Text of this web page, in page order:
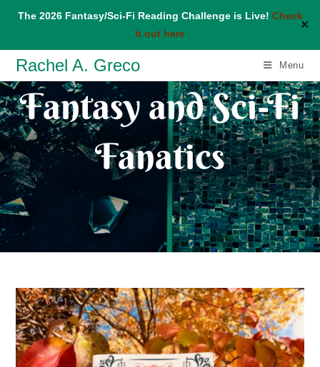
The 2026 Fantasy/Sci-Fi Reading Challenge is Live! Check
it out here
✕
Skip
content
Rachel A. Greco Menu
Fantasy and Sci-Fi
Fanatics